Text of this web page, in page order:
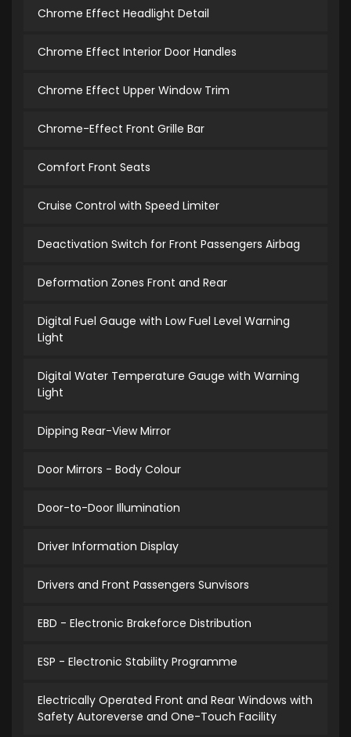
Chrome Effect Headlight Detail
Chrome Effect Interior Door Handles
Chrome Effect Upper Window Trim
Chrome-Effect Front Grille Bar
Comfort Front Seats
Cruise Control with Speed Limiter
Deactivation Switch for Front Passengers Airbag
Deformation Zones Front and Rear
Digital Fuel Gauge with Low Fuel Level Warning
Light
Digital Water Temperature Gauge with Warning
Light
Dipping Rear-View Mirror
Door Mirrors - Body Colour
Door-to-Door Illumination
Driver Information Display
Drivers and Front Passengers Sunvisors
EBD - Electronic Brakeforce Distribution
ESP - Electronic Stability Programme
Electrically Operated Front and Rear Windows with
Safety Autoreverse and One-Touch Facility